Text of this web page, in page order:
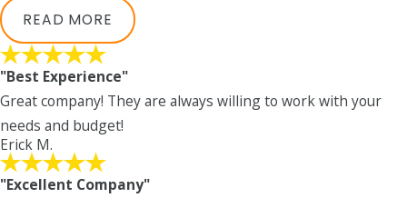
READ MORE
"Best Experience"
Great company! They are always willing to work with your
needs and budget!
Erick M.
"Excellent Company"